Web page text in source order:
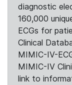
diagnostic
160,000
ECGs for
Clinical
MIMIC-IV-
MIMIC-IV
link to